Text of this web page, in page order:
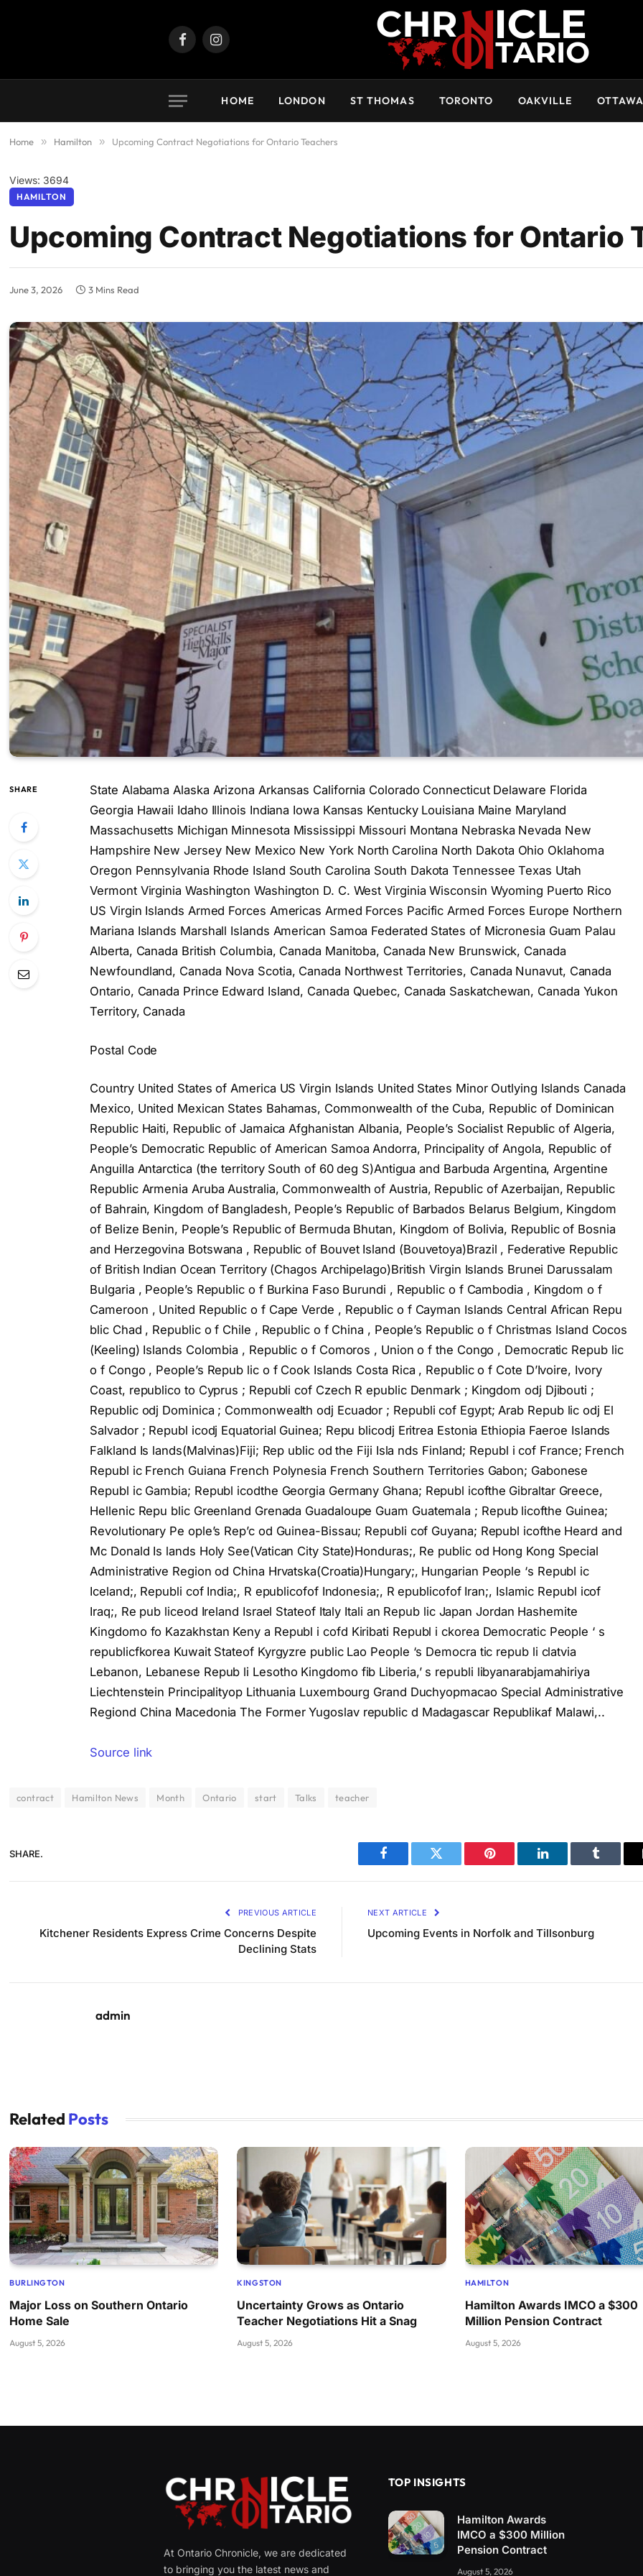
FacebookInstagram
HOME LONDON ST THOMAS TORONTO OAKVILLE OTTAWA
Home » Hamilton » Upcoming Contract Negotiations for Ontario Teachers
Views: 3694
HAMILTON
Upcoming Contract Negotiations for Ontario
June 3, 2026 3 Mins Read
SHARE
State Alabama Alaska Arizona Arkansas California Colorado Connecticut Delaware Florida
Georgia Hawaii Idaho Illinois Indiana Iowa Kansas Kentucky Louisiana Maine Maryland
Massachusetts Michigan Minnesota Mississippi Missouri Montana Nebraska Nevada New
Hampshire New Jersey New Mexico New York North Carolina North Dakota Ohio Oklahoma
Oregon Pennsylvania Rhode Island South Carolina South Dakota Tennessee Texas Utah
Vermont Virginia Washington Washington D. C. West Virginia Wisconsin Wyoming Puerto Rico
US Virgin Islands Armed Forces Americas Armed Forces Pacific Armed Forces Europe Northern
Mariana Islands Marshall Islands American Samoa Federated States of Micronesia Guam Palau
Alberta, Canada British Columbia, Canada Manitoba, Canada New Brunswick, Canada
Newfoundland, Canada Nova Scotia, Canada Northwest Territories, Canada Nunavut, Canada
Ontario, Canada Prince Edward Island, Canada Quebec, Canada Saskatchewan, Canada Yukon
Territory, Canada
Postal Code
Country United States of America US Virgin Islands United States Minor Outlying Islands Canada
Mexico, United Mexican States Bahamas, Commonwealth of the Cuba, Republic of Dominican
Republic Haiti, Republic of Jamaica Afghanistan Albania, People’s Socialist Republic of Algeria,
People’s Democratic Republic of American Samoa Andorra, Principality of Angola, Republic of
Anguilla Antarctica (the territory South of 60 deg S)Antigua and Barbuda Argentina, Argentine
Republic Armenia Aruba Australia, Commonwealth of Austria, Republic of Azerbaijan, Republic
of Bahrain, Kingdom of Bangladesh, People’s Republic of Barbados Belarus Belgium, Kingdom
of Belize Benin, People’s Republic of Bermuda Bhutan, Kingdom of Bolivia, Republic of Bosnia
and Herzegovina Botswana , Republic of Bouvet Island (Bouvetoya)Brazil , Federative Republic
of British Indian Ocean Territory (Chagos Archipelago)British Virgin Islands Brunei Darussalam
Bulgaria , People’s Republic o f Burkina Faso Burundi , Republic o f Cambodia , Kingdom o f
Cameroon , United Republic o f Cape Verde , Republic o f Cayman Islands Central African Repu
blic Chad , Republic o f Chile , Republic o f China , People’s Republic o f Christmas Island Cocos
(Keeling) Islands Colombia , Republic o f Comoros , Union o f the Congo , Democratic Repub lic
o f Congo , People’s Repub lic o f Cook Islands Costa Rica , Republic o f Cote D’Ivoire, Ivory
Coast, republico to Cyprus ; Republi cof Czech R epublic Denmark ; Kingdom odj Djibouti ;
Republic odj Dominica ; Commonwealth odj Ecuador ; Republi cof Egypt; Arab Repub lic odj El
Salvador ; Republ icodj Equatorial Guinea; Repu blicodj Eritrea Estonia Ethiopia Faeroe Islands
Falkland Is lands(Malvinas)Fiji; Rep ublic od the Fiji Isla nds Finland; Republ i cof France; French
Republ ic French Guiana French Polynesia French Southern Territories Gabon; Gabonese
Republ ic Gambia; Republ icodthe Georgia Germany Ghana; Republ icofthe Gibraltar Greece,
Hellenic Repu blic Greenland Grenada Guadaloupe Guam Guatemala ; Repub licofthe Guinea;
Revolutionary Pe ople’s Rep’c od Guinea-Bissau; Republi cof Guyana; Republ icofthe Heard and
Mc Donald Is lands Holy See(Vatican City State)Honduras;, Re public od Hong Kong Special
Administrative Region od China Hrvatska(Croatia)Hungary;, Hungarian People ‘s Republ ic
Iceland;, Republi cof India;, R epublicofof Indonesia;, R epublicofof Iran;, Islamic Republ icof
Iraq;, Re pub liceod Ireland Israel Stateof Italy Itali an Repub lic Japan Jordan Hashemite
Kingdomo fo Kazakhstan Keny a Republ i cofd Kiribati Republ i ckorea Democratic People ‘ s
republicfkorea Kuwait Stateof Kyrgyzre public Lao People ‘s Democra tic repub li clatvia
Lebanon, Lebanese Repub li Lesotho Kingdomo fib Liberia,’ s republi libyanarabjamahiriya
Liechtenstein Principalityop Lithuania Luxembourg Grand Duchyopmacao Special Administrative
Regiond China Macedonia The Former Yugoslav republic d Madagascar Republikaf Malawi,..
Source link
contract Hamilton News Month Ontario start Talks teacher
SHARE.
Facebook Twitter Pinterest LinkedIn Tumblr
PREVIOUS ARTICLE
Kitchener Residents Express Crime Concerns Despite
Declining Stats
NEXT ARTICLE
Upcoming Events in Norfolk and Tillsonburg
admin
Related Posts
BURLINGTON
Major Loss on Southern Ontario
Home Sale
August 5, 2026
KINGSTON
Uncertainty Grows as Ontario
Teacher Negotiations Hit a Snag
August 5, 2026
HAMILTON
Hamilton Awards IMCO a $300
Million Pension Contract
August 5, 2026
At Ontario Chronicle, we are dedicated
to bringing you the latest news and
TOP INSIGHTS
Hamilton Awards
IMCO a $300 Million
Pension Contract
August 5, 2026